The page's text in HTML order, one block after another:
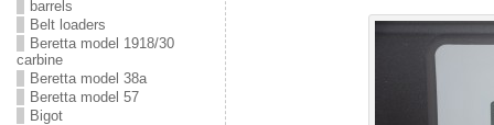
barrels
Belt loaders
Beretta model 1918/30
carbine
Beretta model 38a
Beretta model 57
Bigot